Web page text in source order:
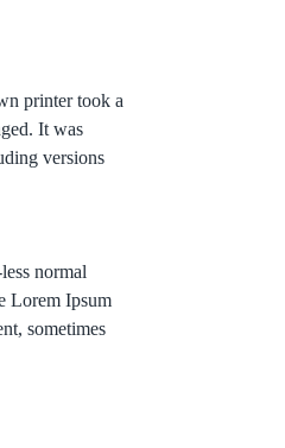
printer took a
It was
versions
normal
Lorem Ipsum
sometimes